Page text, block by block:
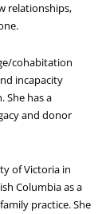
relationships,
cohabitation
incapacity
She has a
and donor
of Victoria in
Columbia as a
practice. She